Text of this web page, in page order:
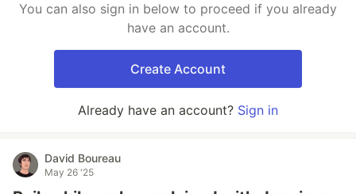
You can also sign in below to proceed if you already
have an account.
Create Account
Already have an account? Sign in
David Boureau
May 26 '25